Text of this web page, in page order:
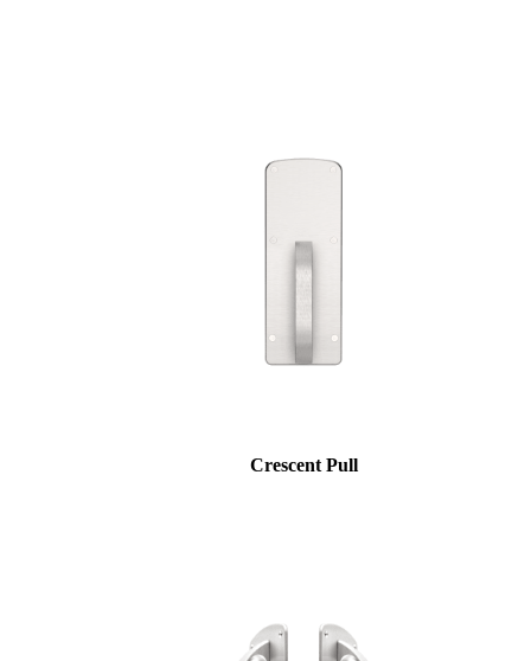
SUBSCRIBE
Behavioral Health Awards
Crescent Pull